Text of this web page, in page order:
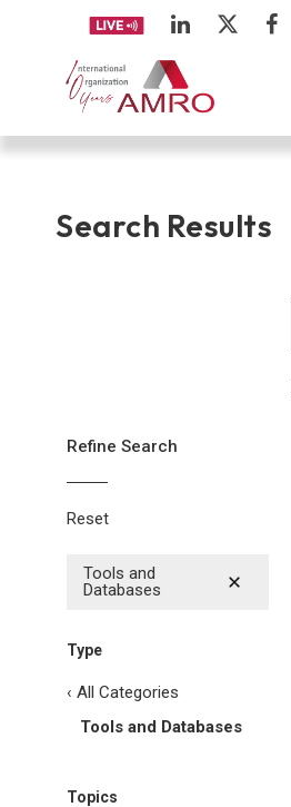
Search Results
Refine Search
Reset
Tools and
Databases
Type
‹ All Categories
Tools and Databases
Topics